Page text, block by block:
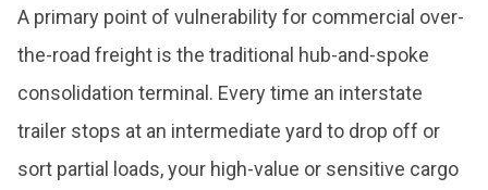
A primary point of vulnerability for commercial over-
the-road freight is the traditional hub-and-spoke
consolidation terminal. Every time an interstate
trailer stops at an intermediate yard to drop off or
sort partial loads, your high-value or sensitive cargo